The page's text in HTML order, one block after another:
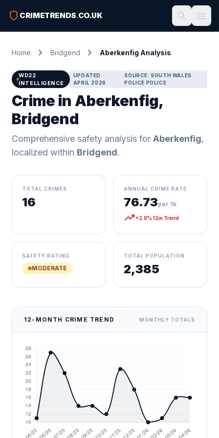
shield CRIMETRENDS.CO.UK search menu
Home chevron_right Bridgend chevron_right Aberkenfig Analysis
WD22
INTELLIGENCE
UPDATED
APRIL 2026
SOURCE: SOUTH WALES
POLICE POLICE
Crime in Aberkenfig,
Bridgend
Comprehensive safety analysis for Aberkenfig,
localized within Bridgend.
TOTAL CRIMES
16
ANNUAL CRIME RATE
76.73per 1k
trending_up+2.8% 12m Trend
SAFETY RATING
MODERATE
TOTAL POPULATION
2,385
12-MONTH CRIME TREND MONTHLY TOTALS